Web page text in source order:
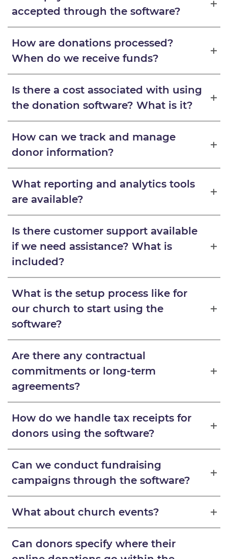
accepted through the software?
How are donations processed?
When do we receive funds?
Is there a cost associated with using
the donation software? What is it?
How can we track and manage
donor information?
What reporting and analytics tools
are available?
Is there customer support available
if we need assistance? What is
included?
What is the setup process like for
our church to start using the
software?
Are there any contractual
commitments or long-term
agreements?
How do we handle tax receipts for
donors using the software?
Can we conduct fundraising
campaigns through the software?
What about church events?
Can donors specify where their